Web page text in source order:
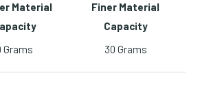
Material
Finer Material
Capacity
Grams 30 Grams